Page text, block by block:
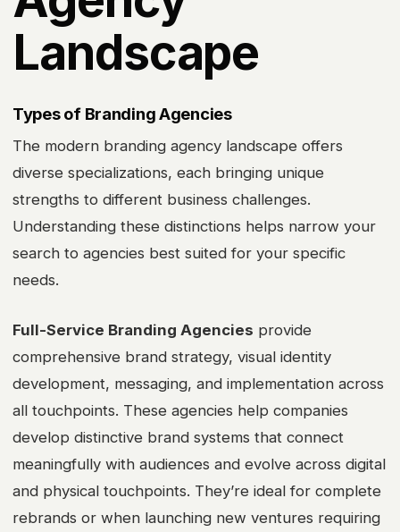
Landscape
Types of Branding Agencies
The modern branding agency landscape offers
diverse specializations, each bringing unique
strengths to different business challenges.
Understanding these distinctions helps narrow your
search to agencies best suited for your specific
needs.
Full-Service Branding Agencies provide
comprehensive brand strategy, visual identity
development, messaging, and implementation across
all touchpoints. These agencies help companies
develop distinctive brand systems that connect
meaningfully with audiences and evolve across digital
and physical touchpoints. They’re ideal for complete
rebrands or when launching new ventures requiring